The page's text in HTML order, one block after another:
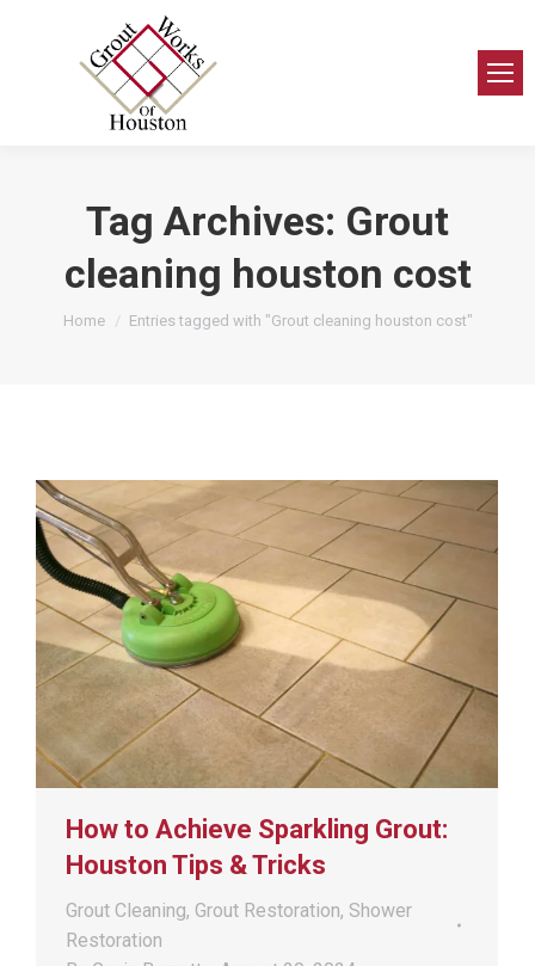
Tag Archives: Grout
cleaning houston cost
You are here:
Home Entries tagged with "Grout cleaning houston cost"
How to Achieve Sparkling Grout:
Houston Tips & Tricks
Grout Cleaning, Grout Restoration, Shower
Restoration